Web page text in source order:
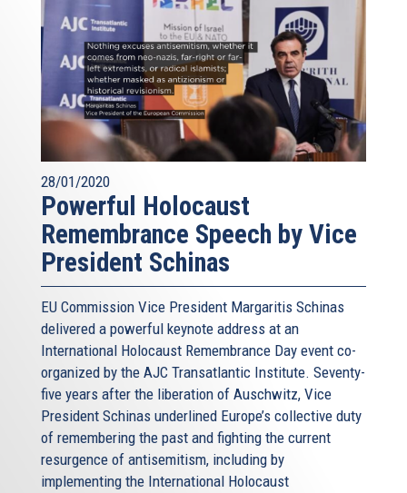
28/01/2020
Powerful Holocaust
Remembrance Speech by Vice
President Schinas
EU Commission Vice President Margaritis Schinas
delivered a powerful keynote address at an
International Holocaust Remembrance Day event co-
organized by the AJC Transatlantic Institute. Seventy-
five years after the liberation of Auschwitz, Vice
President Schinas underlined Europe’s collective duty
of remembering the past and fighting the current
resurgence of antisemitism, including by
implementing the International Holocaust